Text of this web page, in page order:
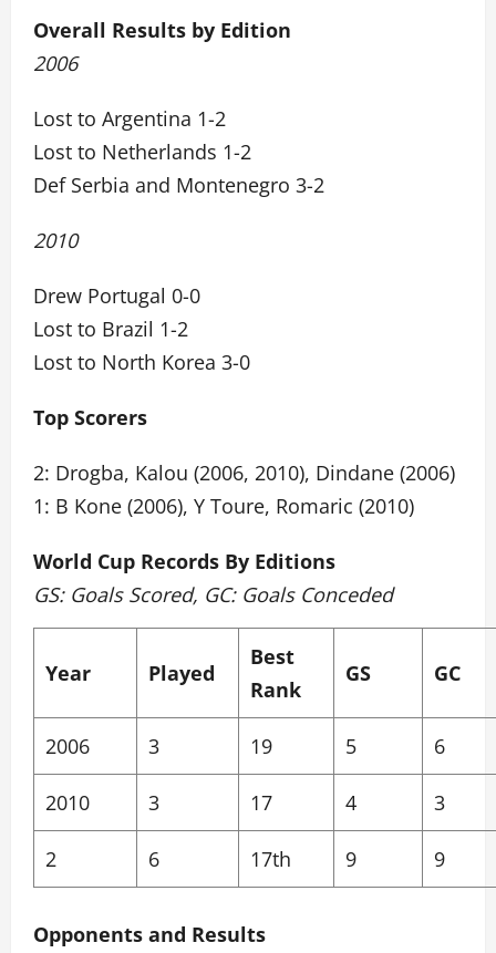
Overall Results by Edition
2006
Lost to Argentina 1-2
Lost to Netherlands 1-2
Def Serbia and Montenegro 3-2
2010
Drew Portugal 0-0
Lost to Brazil 1-2
Lost to North Korea 3-0
Top Scorers
2: Drogba, Kalou (2006, 2010), Dindane (2006)
1: B Kone (2006), Y Toure, Romaric (2010)
World Cup Records By Editions
GS: Goals Scored, GC: Goals Conceded
Year Played
Best
Rank
GS GC
2006 3 19 5 6
2010 3 17 4 3
2 6 17th 9 9
Opponents and Results